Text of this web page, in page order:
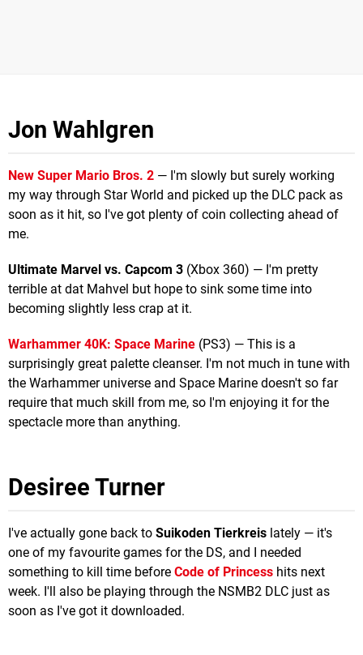
Jon Wahlgren
New Super Mario Bros. 2 — I'm slowly but surely working
my way through Star World and picked up the DLC pack as
soon as it hit, so I've got plenty of coin collecting ahead of
me.
Ultimate Marvel vs. Capcom 3 (Xbox 360) — I'm pretty
terrible at dat Mahvel but hope to sink some time into
becoming slightly less crap at it.
Warhammer 40K: Space Marine (PS3) — This is a
surprisingly great palette cleanser. I'm not much in tune with
the Warhammer universe and Space Marine doesn't so far
require that much skill from me, so I'm enjoying it for the
spectacle more than anything.
Desiree Turner
I've actually gone back to Suikoden Tierkreis lately — it's
one of my favourite games for the DS, and I needed
something to kill time before Code of Princess hits next
week. I'll also be playing through the NSMB2 DLC just as
soon as I've got it downloaded.